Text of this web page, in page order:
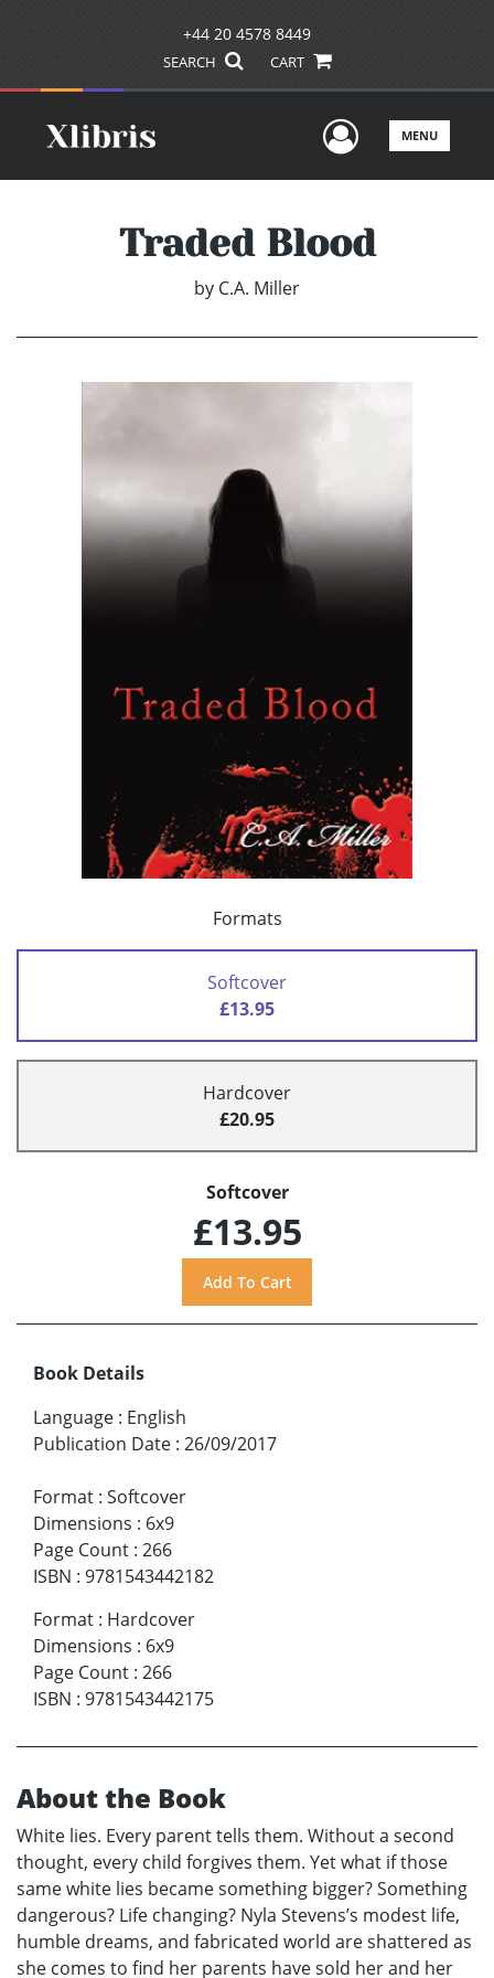
+44 20 4578 8449
SEARCH CART
UserMENU
Traded Blood
by C.A. Miller
Formats
Softcover
£13.95
Hardcover
£20.95
Softcover
£13.95
Book Details
Language : English
Publication Date : 26/09/2017
Format : Softcover
Dimensions : 6x9
Page Count : 266
ISBN : 9781543442182
Format : Hardcover
Dimensions : 6x9
Page Count : 266
ISBN : 9781543442175
About the Book
White lies. Every parent tells them. Without a second
thought, every child forgives them. Yet what if those
same white lies became something bigger? Something
dangerous? Life changing? Nyla Stevens’s modest life,
humble dreams, and fabricated world are shattered as
she comes to find her parents have sold her and her